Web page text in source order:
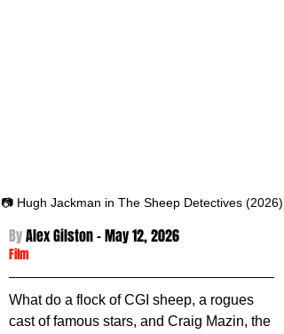
📷 Hugh Jackman in The Sheep Detectives (2026)
By Alex Gilston - May 12, 2026
Film
What do a flock of CGI sheep, a rogues
cast of famous stars, and Craig Mazin, the